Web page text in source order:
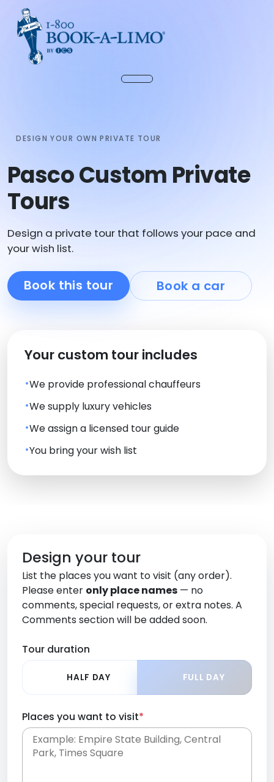
DESIGN YOUR OWN PRIVATE TOUR
Pasco Custom Private
Tours
Design a private tour that follows your pace and
your wish list.
Book this tour Book a car
Your custom tour includes
We provide professional chauffeurs
We supply luxury vehicles
We assign a licensed tour guide
You bring your wish list
Design your tour
List the places you want to visit (any order).
Please enter only place names — no
comments, special requests, or extra notes. A
Comments section will be added soon.
Tour duration
HALF DAY FULL DAY
Places you want to visit*